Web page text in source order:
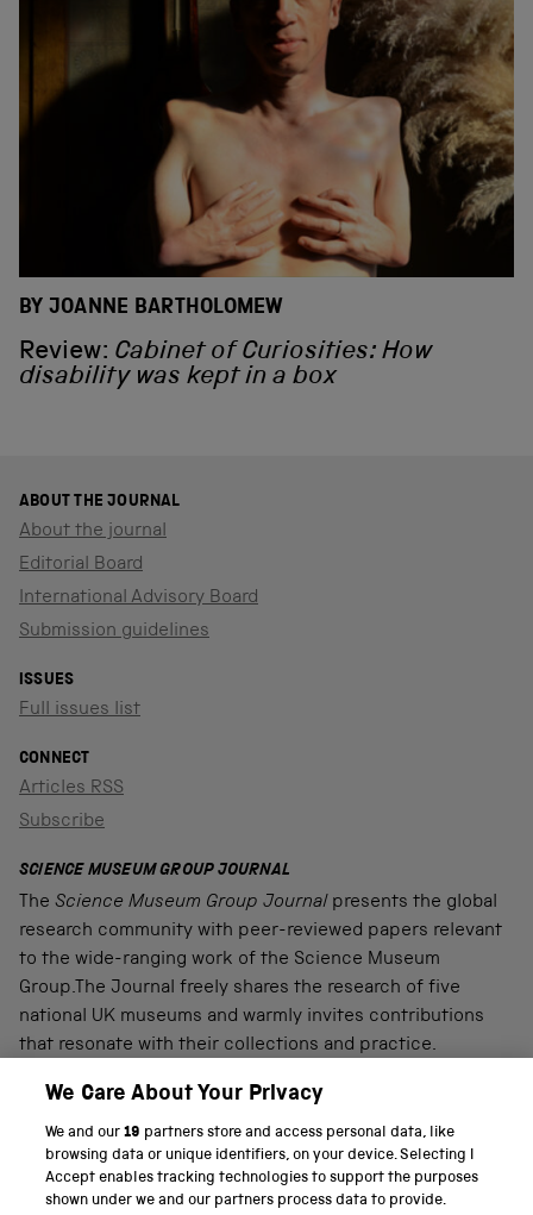
BY JOANNE BARTHOLOMEW
Review: Cabinet of Curiosities: How
disability was kept in a box
ABOUT THE JOURNAL
About the journal
Editorial Board
International Advisory Board
Submission guidelines
ISSUES
Full issues list
CONNECT
Articles RSS
Subscribe
SCIENCE MUSEUM GROUP JOURNAL
The Science Museum Group Journal presents the global
research community with peer-reviewed papers relevant
to the wide-ranging work of the Science Museum
Group.The Journal freely shares the research of five
national UK museums and warmly invites contributions
that resonate with their collections and practice.
PART OF THE SCIENCE MUSEUM GROUP
Science Museum
We Care About Your Privacy
We and our19 partners store and access personal data, like
browsing data or unique identifiers, on your device. Selecting I
Accept enables tracking technologies to support the purposes
shown under we and our partners process data to provide.